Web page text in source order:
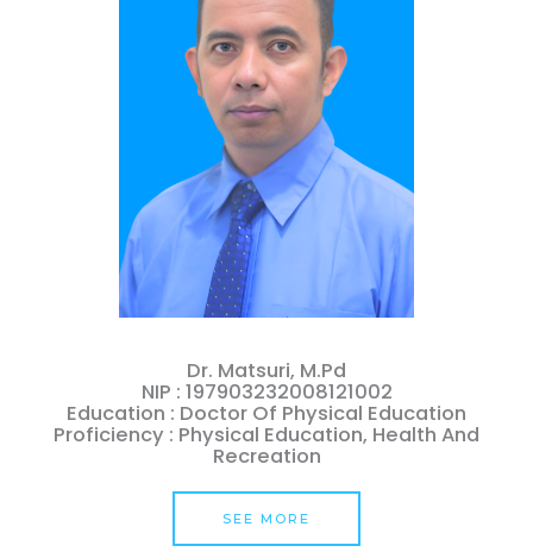
Dr. Matsuri, M.Pd
NIP : 197903232008121002
Education : Doctor Of Physical Education
Proficiency : Physical Education, Health And
Recreation
SEE MORE